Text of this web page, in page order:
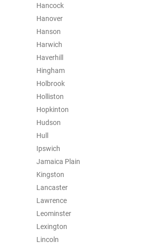
Hancock
Hanover
Hanson
Harwich
Haverhill
Hingham
Holbrook
Holliston
Hopkinton
Hudson
Hull
Ipswich
Jamaica Plain
Kingston
Lancaster
Lawrence
Leominster
Lexington
Lincoln